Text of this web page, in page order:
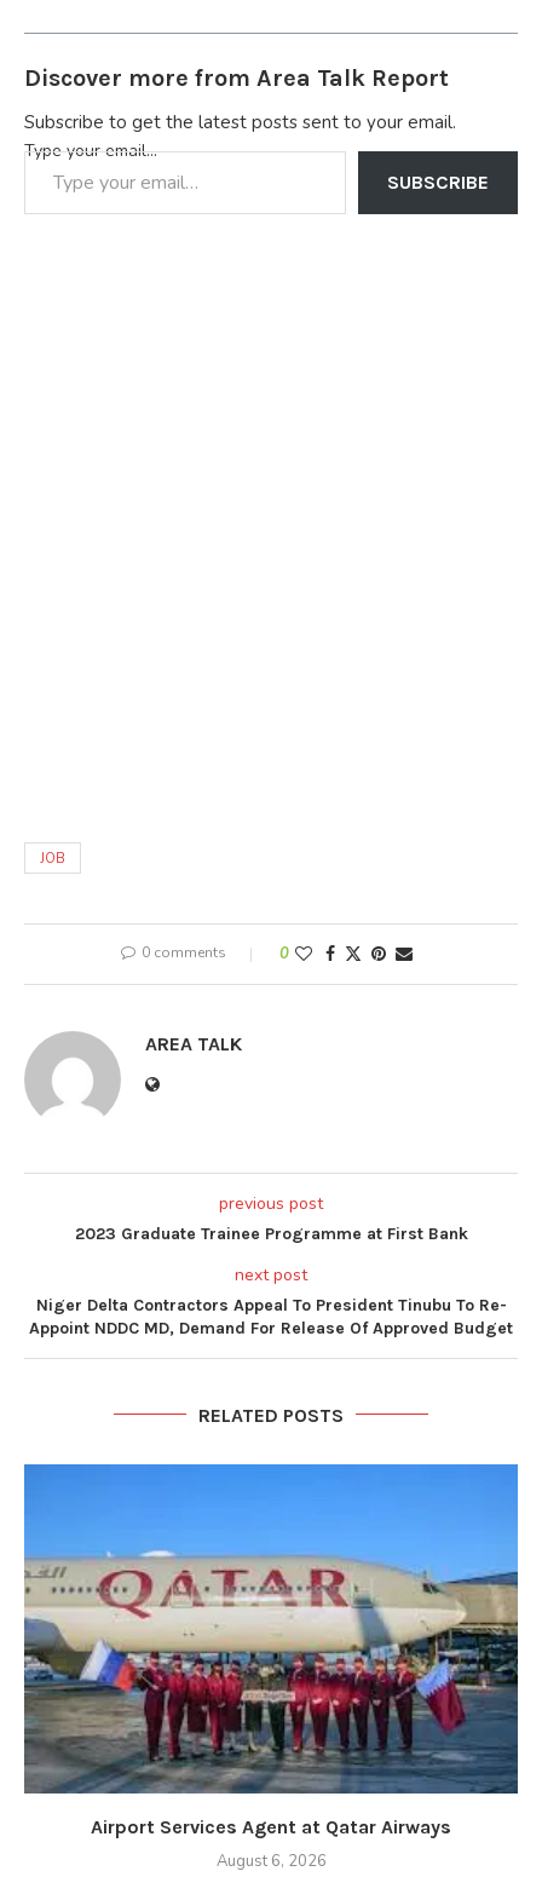
Discover more from Area Talk Report
Subscribe to get the latest posts sent to your email.
Type your email…
SUBSCRIBE
JOB
0 comments 0
AREA TALK
previous post
2023 Graduate Trainee Programme at First Bank
next post
Niger Delta Contractors Appeal To President Tinubu To Re-
Appoint NDDC MD, Demand For Release Of Approved Budget
RELATED POSTS
Airport Services Agent at Qatar Airways
August 6, 2026